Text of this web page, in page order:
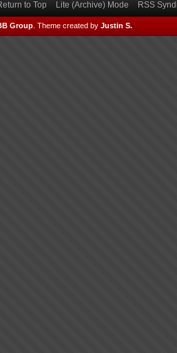
to Top Lite (Archive) Mode RSS
Group Theme created by Justin S.